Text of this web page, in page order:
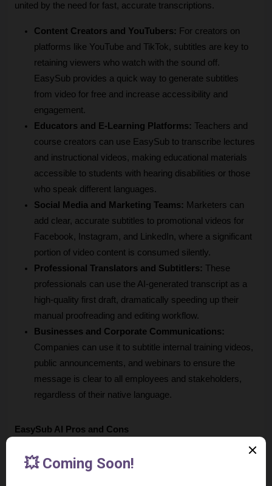
united by the need for fast, accurate transcriptions.
Content Creators and YouTubers: For creators on
platforms like YouTube and TikTok, subtitles are key to
retaining viewers who watch with the sound off.
EasySub provides a quick way to generate subtitles
from video for free and increase accessibility and
engagement.
Educators and E-Learning Platforms: Teachers and
course creators can use EasySub to transcribe lectures
and instructional videos, making educational materials
accessible to students with hearing disabilities or those
who speak different languages.
Social Media and Marketing Teams: Marketers can
add clear, accurate subtitles to promotional videos for
Facebook, Instagram, and LinkedIn, where a significant
portion of video content is consumed silently.
Professional Translators and Subtitlers: These
professionals can use the AI-generated transcript as a
high-quality first draft, dramatically speeding up their
manual proofreading and editing workflow.
Businesses and Corporate Communications:
Companies can use it to subtitle internal training videos,
public announcements, and webinars to ensure the
message is clear to all employees and stakeholders,
regardless of their native language.
EasySub AI Pros and Cons
Based on its features and positioning, here’s a balanced look
at where EasySub excels and where it has limitations.